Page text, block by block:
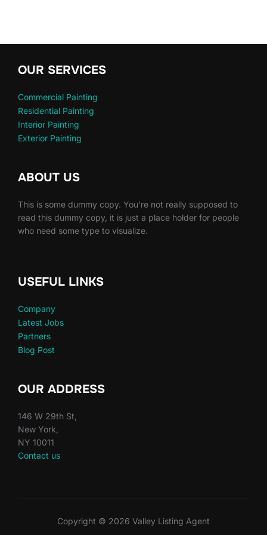
OUR SERVICES
Commercial Painting
Residential Painting
Interior Painting
Exterior Painting
ABOUT US
This is some dummy copy. You’re not really supposed to
read this dummy copy, it is just a place holder for people
who need some type to visualize.
USEFUL LINKS
Company
Latest Jobs
Partners
Blog Post
OUR ADDRESS
146 W 29th St,
New York,
NY 10011
Contact us
Copyright © 2026 Valley Listing Agent